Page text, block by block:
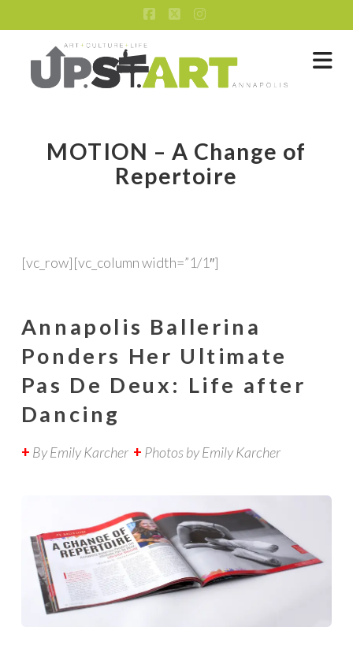
Facebook
X Instagram
MOTION – A Change of
Repertoire
[vc_row][vc_column width=”1/1″]
Annapolis Ballerina
Ponders Her Ultimate
Pas De Deux: Life after
Dancing
+ By Emily Karcher + Photos by Emily Karcher